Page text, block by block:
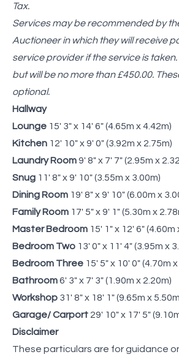
Tax.
Services may be recommended by
Auctioneer in which they will receive
service provider if the service is
but will be no more than £450.00.
optional.
Hallway
Lounge 15' 3" x 14' 6" (4.65m x 4.42m)
Kitchen 12' 10" x 9' 0" (3.92m x 2.75m)
Laundry Room9' 8" x 7' 7" (2.95m x
Snug 11' 8" x 9' 10" (3.55m x 3.00m)
Dining Room 19' 8" x 9' 10" (6.00m x
Family Room 17' 5" x 9' 1" (5.30m x
Master Bedroom 15' 1" x 12' 6" (4.60m
Bedroom Two 13' 0" x 11' 4" (3.95m x
Bedroom Three 15' 5" x 10' 0" (4.70m
Bathroom6' 3" x 7' 3" (1.90m x 2.20m)
Workshop 31' 8" x 18' 1" (9.65m x
Garage/ Carport 29' 10" x 17' 5"
Disclaimer
These particulars are for guidance